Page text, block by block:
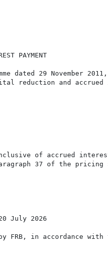
PAYMENT
dated 29 November 2011,
reduction and accrued
of accrued interest
37 of the pricing
2026
in accordance with